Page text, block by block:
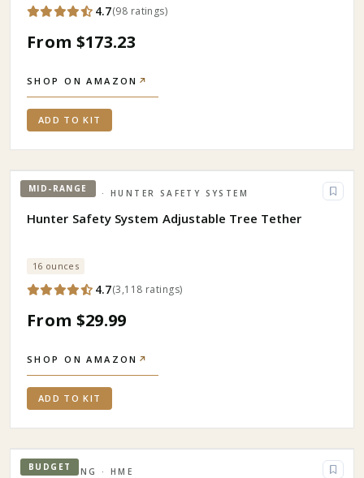
4.7(98 ratings)
From $173.23
SHOP ON AMAZON ↗
ADD TO KIT
MID-RANGE
HUNTING · HUNTER SAFETY SYSTEM
Hunter Safety System Adjustable Tree Tether
16 ounces
4.7(3,118 ratings)
From $29.99
SHOP ON AMAZON ↗
ADD TO KIT
BUDGET
HUNTING · HME